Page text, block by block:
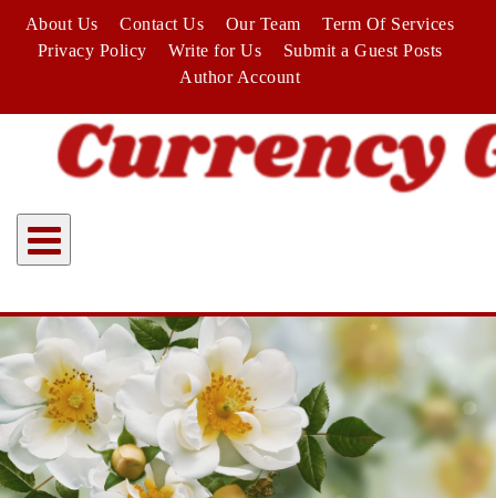
content
About Us Contact Us Our Team
Term Of Services
Privacy Policy
Write for Us
Submit a Guest Posts
Author Account